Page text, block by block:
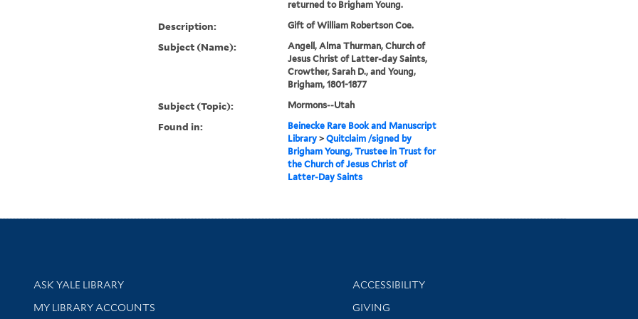
returned to Brigham Young.
Description: Gift of William Robertson Coe.
Subject (Name):
Angell, Alma Thurman, Church of
Jesus Christ of Latter-day Saints,
Crowther, Sarah D., and Young,
Brigham, 1801-1877
Subject (Topic): Mormons--Utah
Found in:
Beinecke Rare Book and Manuscript
Library> Quitclaim /signed by
Brigham Young, Trustee in Trust for
the Church of Jesus Christ of
Latter-Day Saints
Library Services
ASK YALE LIBRARY
Get research help and support
MY LIBRARY ACCOUNTS
Library Information
ACCESSIBILITY
GIVING